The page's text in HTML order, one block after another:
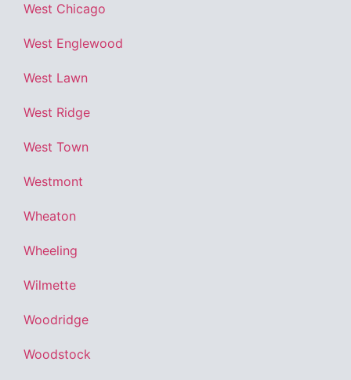
West Chicago
West Englewood
West Lawn
West Ridge
West Town
Westmont
Wheaton
Wheeling
Wilmette
Woodridge
Woodstock